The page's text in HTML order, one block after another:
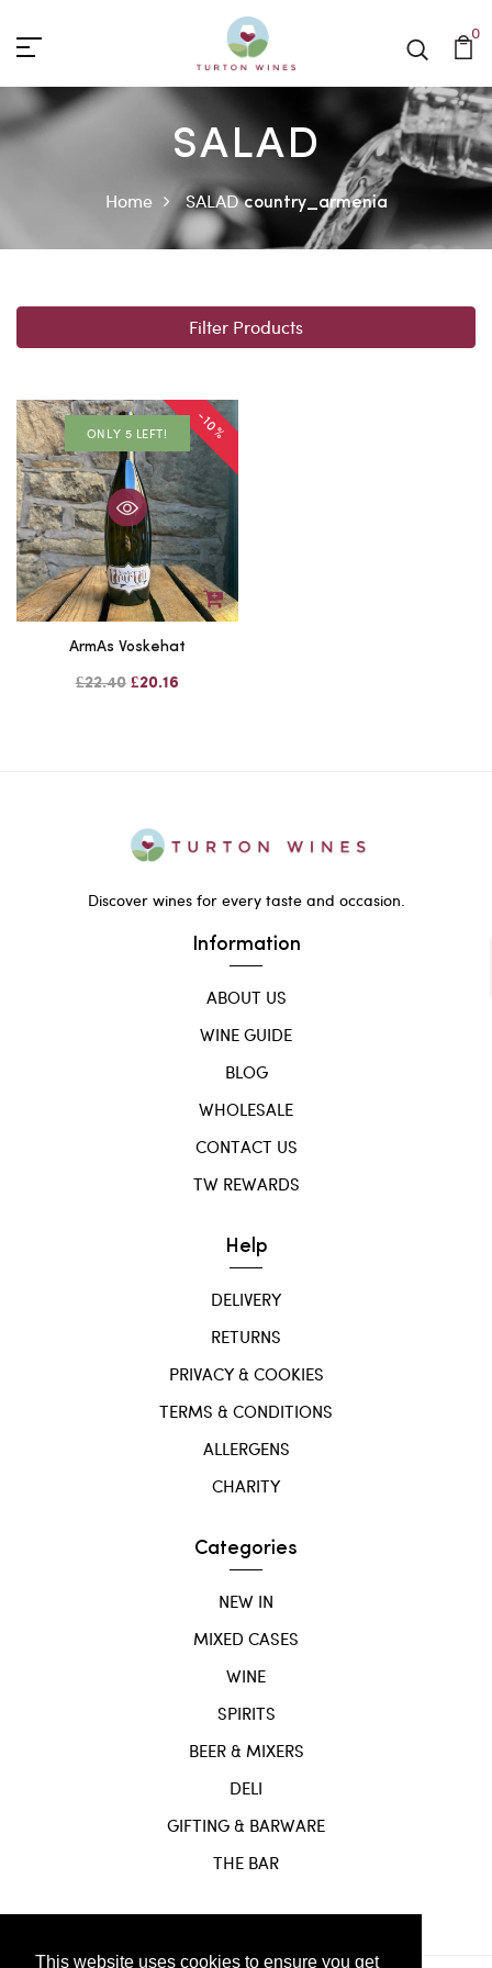
This website uses cookies to ensure you get
0
SALAD
Home SALAD country_armenia
Filter Products
ONLY 5 LEFT! -10%
ArmAs Voskehat
£22.40 £20.16
Discover wines for every taste and occasion.
Information
ABOUT US
WINE GUIDE
BLOG
WHOLESALE
CONTACT US
TW REWARDS
Help
DELIVERY
RETURNS
PRIVACY & COOKIES
TERMS & CONDITIONS
ALLERGENS
CHARITY
Categories
NEW IN
MIXED CASES
WINE
SPIRITS
BEER & MIXERS
DELI
GIFTING & BARWARE
THE BAR